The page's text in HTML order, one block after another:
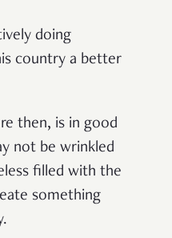
doing
country a better
then, is in good
not be wrinkled
filled with the
something